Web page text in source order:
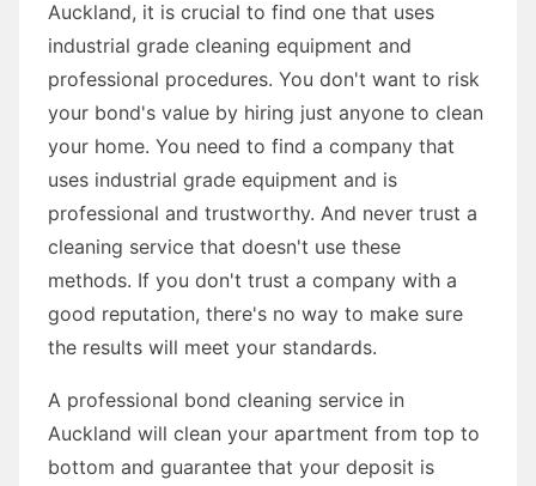
Auckland, it is crucial to find one that uses
industrial grade cleaning equipment and
professional procedures. You don't want to risk
your bond's value by hiring just anyone to clean
your home. You need to find a company that
uses industrial grade equipment and is
professional and trustworthy. And never trust a
cleaning service that doesn't use these
methods. If you don't trust a company with a
good reputation, there's no way to make sure
the results will meet your standards.
A professional bond cleaning service in
Auckland will clean your apartment from top to
bottom and guarantee that your deposit is